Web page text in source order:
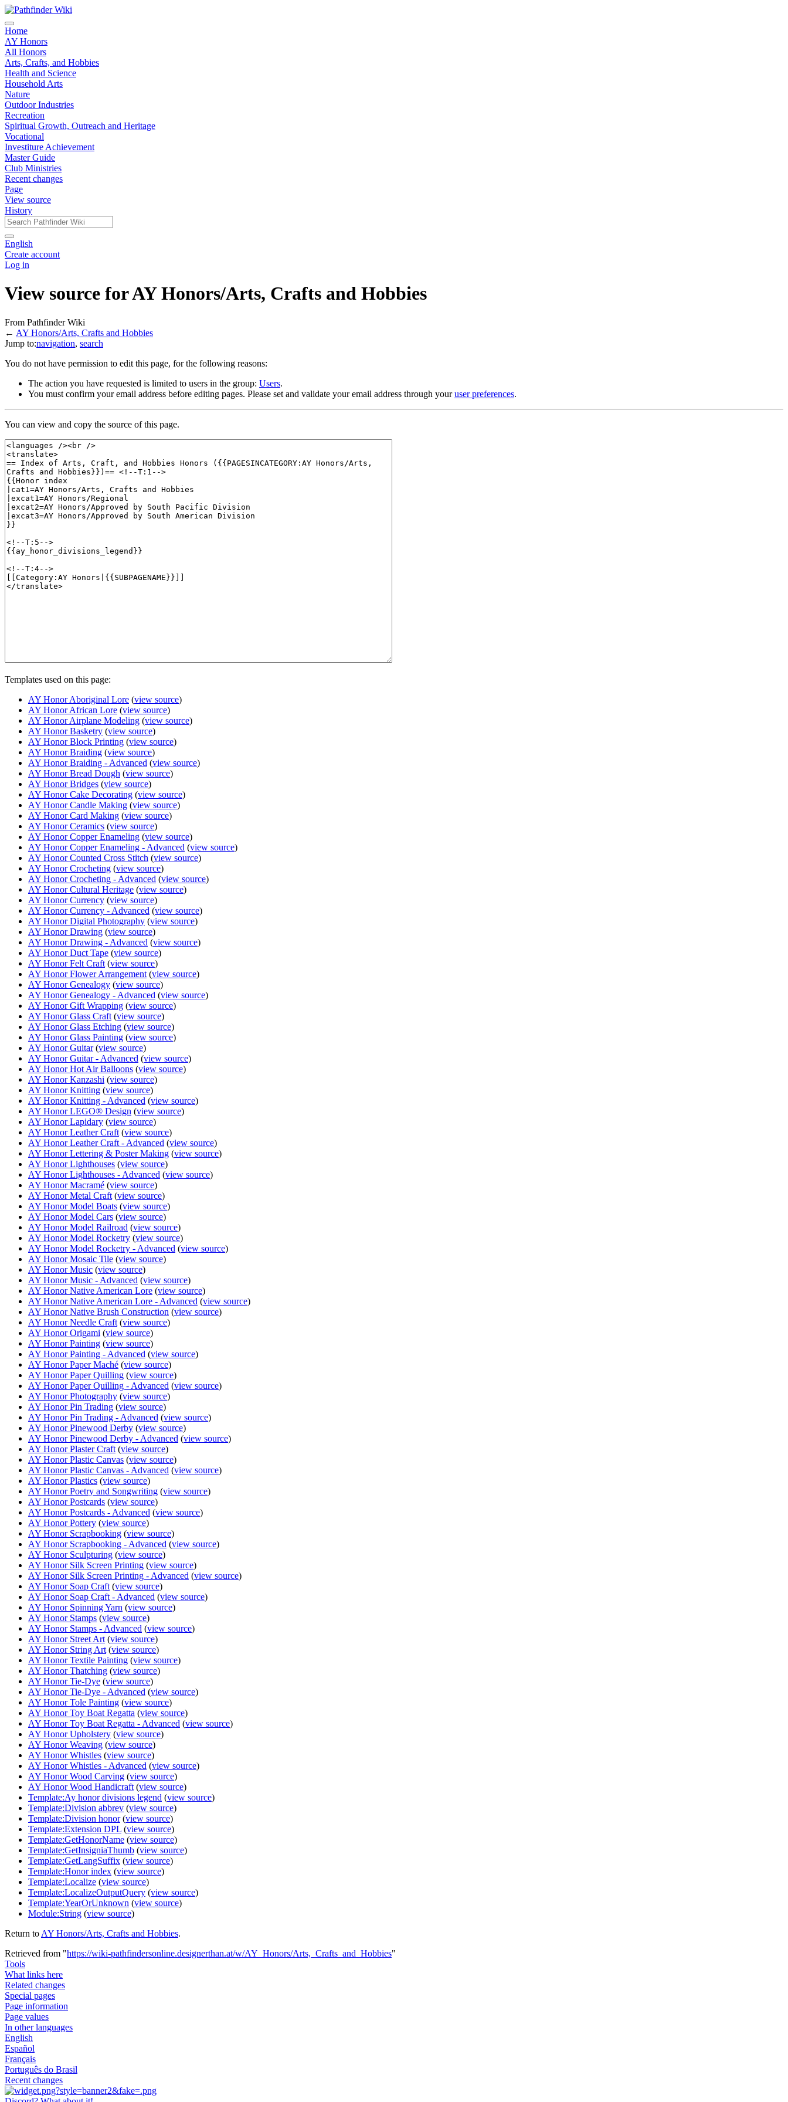
Home
AY Honors
All Honors
Arts, Crafts, and Hobbies
Health and Science
Household Arts
Nature
Outdoor Industries
Recreation
Spiritual Growth, Outreach and Heritage
Vocational
Investiture Achievement
Master Guide
Club Ministries
Recent changes
Page
View source
History
English
Create account
Log in
View source for AY Honors/Arts, Crafts and Hobbies
From Pathfinder Wiki
← AY Honors/Arts, Crafts and Hobbies
Jump to:navigation, search
You do not have permission to edit this page, for the following reasons:
The action you have requested is limited to users in the group: Users.
You must confirm your email address before editing pages. Please set and validate your email address through youruser preferences.
You can view and copy the source of this page.
Templates used on this page:
AY Honor Aboriginal Lore (view source)
AY Honor African Lore (view source)
AY Honor Airplane Modeling (view source)
AY Honor Basketry (view source)
AY Honor Block Printing (view source)
AY Honor Braiding (view source)
AY Honor Braiding - Advanced (view source)
AY Honor Bread Dough (view source)
AY Honor Bridges (view source)
AY Honor Cake Decorating (view source)
AY Honor Candle Making (view source)
AY Honor Card Making (view source)
AY Honor Ceramics (view source)
AY Honor Copper Enameling (view source)
AY Honor Copper Enameling - Advanced (view source)
AY Honor Counted Cross Stitch (view source)
AY Honor Crocheting (view source)
AY Honor Crocheting - Advanced (view source)
AY Honor Cultural Heritage (view source)
AY Honor Currency (view source)
AY Honor Currency - Advanced (view source)
AY Honor Digital Photography (view source)
AY Honor Drawing (view source)
AY Honor Drawing - Advanced (view source)
AY Honor Duct Tape (view source)
AY Honor Felt Craft (view source)
AY Honor Flower Arrangement (view source)
AY Honor Genealogy (view source)
AY Honor Genealogy - Advanced (view source)
AY Honor Gift Wrapping (view source)
AY Honor Glass Craft (view source)
AY Honor Glass Etching (view source)
AY Honor Glass Painting (view source)
AY Honor Guitar(view source)
AY Honor Guitar - Advanced (view source)
AY Honor Hot Air Balloons (view source)
AY Honor Kanzashi (view source)
AY Honor Knitting (view source)
AY Honor Knitting - Advanced (view source)
AY Honor LEGO® Design (view source)
AY Honor Lapidary (view source)
AY Honor Leather Craft (view source)
AY Honor Leather Craft - Advanced (view source)
AY Honor Lettering & Poster Making (view source)
AY Honor Lighthouses (view source)
AY Honor Lighthouses - Advanced (view source)
AY Honor Macramé (view source)
AY Honor Metal Craft (view source)
AY Honor Model Boats (view source)
AY Honor Model Cars (view source)
AY Honor Model Railroad (view source)
AY Honor Model Rocketry (view source)
AY Honor Model Rocketry - Advanced (view source)
AY Honor Mosaic Tile (view source)
AY Honor Music (view source)
AY Honor Music - Advanced (view source)
AY Honor Native American Lore (view source)
AY Honor Native American Lore - Advanced (view source)
AY Honor Native Brush Construction (view source)
AY Honor Needle Craft (view source)
AY Honor Origami (view source)
AY Honor Painting (view source)
AY Honor Painting - Advanced (view source)
AY Honor Paper Maché (view source)
AY Honor Paper Quilling (view source)
AY Honor Paper Quilling - Advanced (view source)
AY Honor Photography (view source)
AY Honor Pin Trading (view source)
AY Honor Pin Trading - Advanced (view source)
AY Honor Pinewood Derby (view source)
AY Honor Pinewood Derby - Advanced (view source)
AY Honor Plaster Craft (view source)
AY Honor Plastic Canvas (view source)
AY Honor Plastic Canvas - Advanced (view source)
AY Honor Plastics (view source)
AY Honor Poetry and Songwriting (view source)
AY Honor Postcards (view source)
AY Honor Postcards - Advanced (view source)
AY Honor Pottery (view source)
AY Honor Scrapbooking (view source)
AY Honor Scrapbooking - Advanced (view source)
AY Honor Sculpturing (view source)
AY Honor Silk Screen Printing (view source)
AY Honor Silk Screen Printing - Advanced (view source)
AY Honor Soap Craft (view source)
AY Honor Soap Craft - Advanced (view source)
AY Honor Spinning Yarn (view source)
AY Honor Stamps (view source)
AY Honor Stamps - Advanced (view source)
AY Honor Street Art (view source)
AY Honor String Art (view source)
AY Honor Textile Painting (view source)
AY Honor Thatching (view source)
AY Honor Tie-Dye (view source)
AY Honor Tie-Dye - Advanced (view source)
AY Honor Tole Painting (view source)
AY Honor Toy Boat Regatta (view source)
AY Honor Toy Boat Regatta - Advanced (view source)
AY Honor Upholstery (view source)
AY Honor Weaving (view source)
AY Honor Whistles (view source)
AY Honor Whistles - Advanced (view source)
AY Honor Wood Carving (view source)
AY Honor Wood Handicraft (view source)
Template:Ay honor divisions legend (view source)
Template:Division abbrev (view source)
Template:Division honor(view source)
Template:Extension DPL (view source)
Template:GetHonorName (view source)
Template:GetInsigniaThumb (view source)
Template:GetLangSuffix (view source)
Template:Honor index (view source)
Template:Localize (view source)
Template:LocalizeOutputQuery (view source)
Template:YearOrUnknown (view source)
Module:String (view source)
Return to AY Honors/Arts, Crafts and Hobbies.
Retrieved from "https://wiki-pathfindersonline.designerthan.at/w/AY_Honors/Arts,_Crafts_and_Hobbies"
Tools
What links here
Related changes
Special pages
Page information
Page values
In other languages
English
Español
Français
Português do Brasil
Recent changes